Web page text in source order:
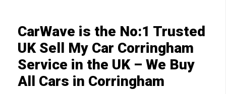
CarWave is the No:1 Trusted
UK Sell My Car Corringham
Service in the UK – We Buy
All Cars in Corringham